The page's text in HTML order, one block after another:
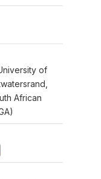
of
African